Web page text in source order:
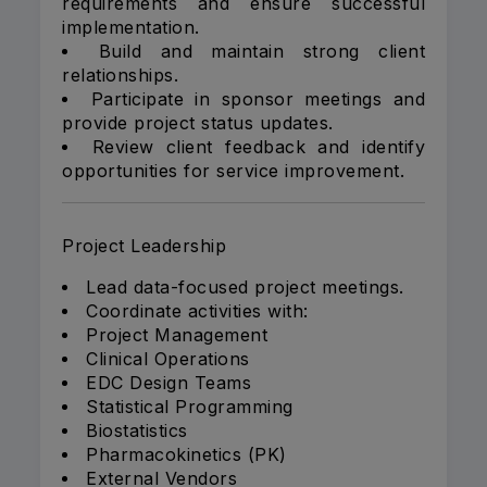
implementation.
Build and maintain strong client
relationships.
Participate in sponsor meetings and
provide project status updates.
Review client feedback and identify
opportunities for service improvement.
Project Leadership
Lead data-focused project meetings.
Coordinate activities with:
Project Management
Clinical Operations
EDC Design Teams
Statistical Programming
Biostatistics
Pharmacokinetics (PK)
External Vendors